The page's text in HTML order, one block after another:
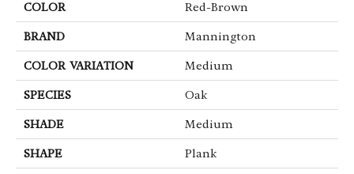
COLOR Red-Brown
BRAND Mannington
COLOR VARIATION Medium
SPECIES Oak
SHADE Medium
SHAPE Plank